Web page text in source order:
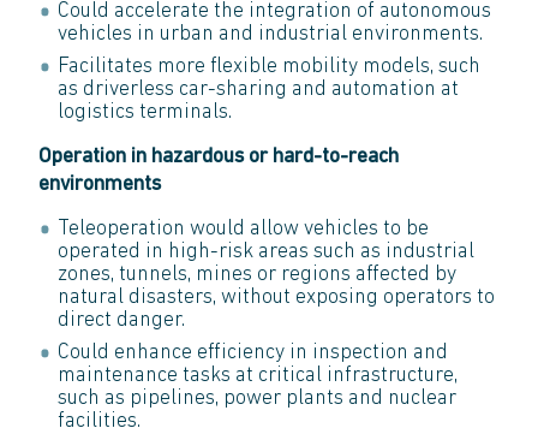
Could accelerate the integration of autonomous
vehicles in urban and industrial environments.
Facilitates more flexible mobility models, such
as driverless car-sharing and automation at
logistics terminals.
Operation in hazardous or hard-to-reach
environments
Teleoperation would allow vehicles to be
operated in high-risk areas such as industrial
zones, tunnels, mines or regions affected by
natural disasters, without exposing operators to
direct danger.
Could enhance efficiency in inspection and
maintenance tasks at critical infrastructure,
such as pipelines, power plants and nuclear
facilities.